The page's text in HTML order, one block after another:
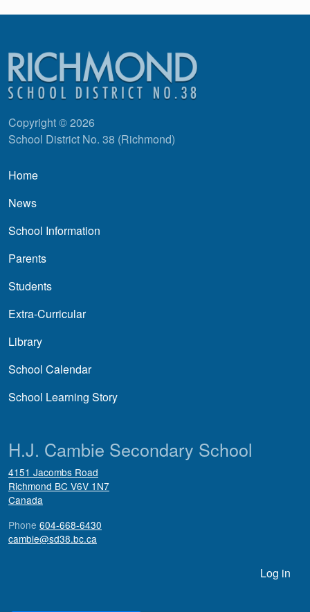
Copyright © 2026
School District No. 38 (Richmond)
Main navigation
Home
News
School Information
Parents
Students
Extra-Curricular
Library
School Calendar
School Learning Story
H.J. Cambie Secondary School
4151 Jacombs Road
Richmond BC V6V 1N7
Canada
Phone 604-668-6430
cambie@sd38.bc.ca
Log in